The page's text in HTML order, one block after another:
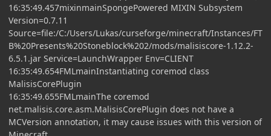
16:35:49.457mixinmainSpongePowered MIXIN Subsystem
Version=0.7.11
Source=file:/C:/Users/Lukas/curseforge/minecraft/Instances/FT
B%20Presents%20Stoneblock%202/mods/malisiscore-1.12.2-
6.5.1.jar Service=LaunchWrapper Env=CLIENT
16:35:49.654FMLmainInstantiating coremod class
MalisisCorePlugin
16:35:49.655FMLmainThe coremod
net.malisis.core.asm.MalisisCorePlugin does not have a
MCVersion annotation, it may cause issues with this version of